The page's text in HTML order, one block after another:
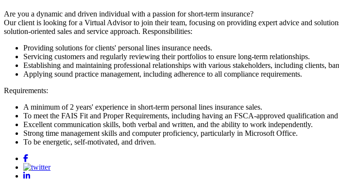
Are you a dynamic and driven individual with a passion for short-term insurance?
Our client is looking for a Virtual Advisor to join their team, focusing on providing expert advice and
solution-oriented sales and service approach. Responsibilities:
Providing solutions for clients' personal lines insurance needs.
Servicing customers and regularly reviewing their portfolios to ensure long-term relationships.
Establishing and maintaining professional relationships with various stakeholders, including clients,
Applying sound practice management, including adherence to all compliance requirements.
Requirements:
A minimum of 2 years' experience in short-term personal lines insurance sales.
To meet the FAIS Fit and Proper Requirements, including having an FSCA-approved qualification
Excellent communication skills, both verbal and written, and the ability to work independently.
Strong time management skills and computer proficiency, particularly in Microsoft Office.
To be energetic, self-motivated, and driven.